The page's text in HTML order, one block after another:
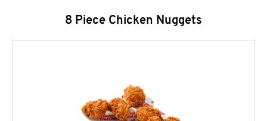
8 Piece Chicken Nuggets